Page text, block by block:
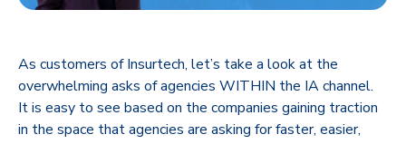
As customers of Insurtech, let’s take a look at the
overwhelming asks of agencies WITHIN the IA channel.
It is easy to see based on the companies gaining traction
in the space that agencies are asking for faster, easier,